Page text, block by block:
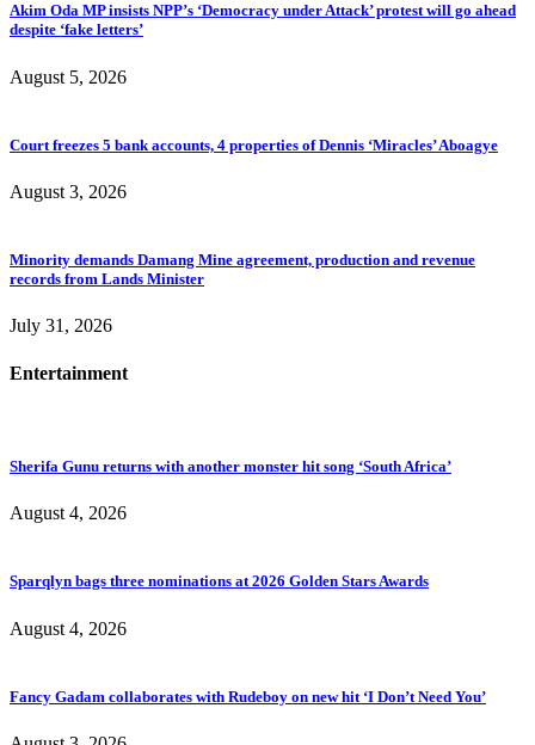
Akim Oda MP insists NPP’s ‘Democracy under Attack’ protest will go ahead
despite ‘fake letters’
August 5, 2026
Court freezes 5 bank accounts, 4 properties of Dennis ‘Miracles’ Aboagye
August 3, 2026
Minority demands Damang Mine agreement, production and revenue
records from Lands Minister
July 31, 2026
Entertainment
Sherifa Gunu returns with another monster hit song ‘South Africa’
August 4, 2026
Sparqlyn bags three nominations at 2026 Golden Stars Awards
August 4, 2026
Fancy Gadam collaborates with Rudeboy on new hit ‘I Don’t Need You’